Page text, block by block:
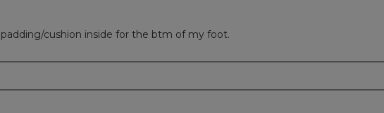
cushion inside for the btm of my foot.